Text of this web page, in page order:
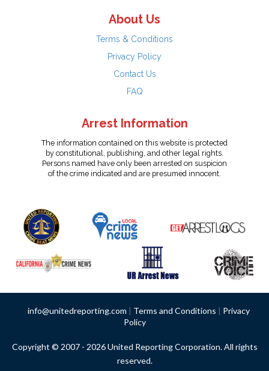
About Us
Terms & Conditions
Privacy Policy
Contact Us
FAQ
Arrest Information
The information contained on this website is protected
by constitutional, publishing, and other legal rights.
Persons named have only been arrested on suspicion
of the crime indicated and are presumed innocent.
info@unitedreporting.com | Terms and Conditions | Privacy
Policy
Copyright © 2007 - 2026 United Reporting Corporation. All rights
reserved.